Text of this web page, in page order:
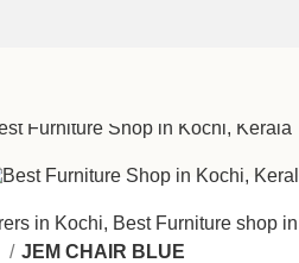
JEM CHAIR BLUE